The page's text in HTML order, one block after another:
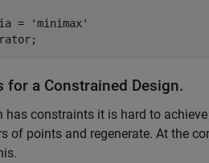
=
'minimax'
for a Constrained Design.
has constraints it is hard to
of points and regenerate. At the